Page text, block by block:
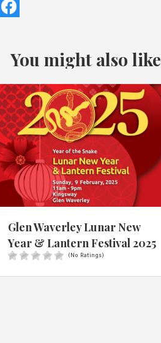
You might also like
Glen Waverley Lunar New
Year & Lantern Festival 2025
(No Ratings)